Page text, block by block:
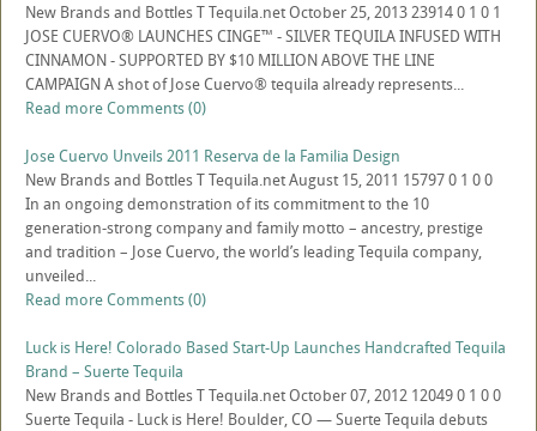
New Brands and BottlesTTequila.netOctober 25, 2013239140 1 0 1
JOSE CUERVO® LAUNCHES CINGE™ - SILVER TEQUILA INFUSED WITH
CINNAMON - SUPPORTED BY $10 MILLION ABOVE THE LINE
CAMPAIGN A shot of Jose Cuervo® tequila already represents...
Read moreComments (0)
Jose Cuervo Unveils 2011 Reserva de la Familia Design
New Brands and BottlesTTequila.netAugust 15, 2011 157970 1 00
In an ongoing demonstration of its commitment to the 10
generation-strong company and family motto – ancestry, prestige
and tradition – Jose Cuervo, the world’s leading Tequila company,
unveiled...
Read moreComments (0)
Luck is Here! Colorado Based Start-Up Launches Handcrafted Tequila
Brand – Suerte Tequila
New Brands and BottlesTTequila.netOctober 07, 2012 120490 1 00
Suerte Tequila - Luck is Here! Boulder, CO — Suerte Tequila debuts